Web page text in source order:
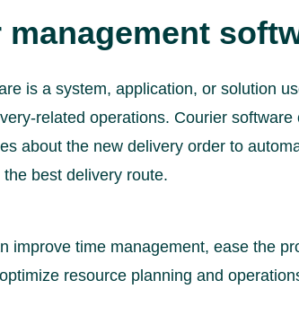
is a system, application, or solution
related operations. Courier software
about the new delivery order to
best delivery route.
improve time management, ease the
resource planning and